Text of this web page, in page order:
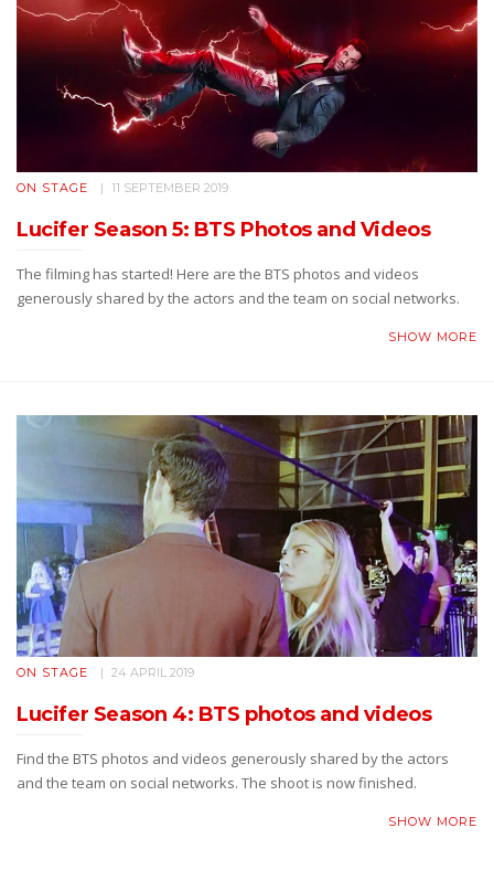
ON STAGE 11 SEPTEMBER 2019
Lucifer Season 5: BTS Photos and Videos
The filming has started! Here are the BTS photos and videos
generously shared by the actors and the team on social networks.
SHOW MORE
ON STAGE 24 APRIL 2019
Lucifer Season 4: BTS photos and videos
Find the BTS photos and videos generously shared by the actors
and the team on social networks. The shoot is now finished.
SHOW MORE